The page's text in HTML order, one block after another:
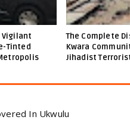
Vigilant
Tinted
The Complete
Kwara
Jihadist
In Ukwulu